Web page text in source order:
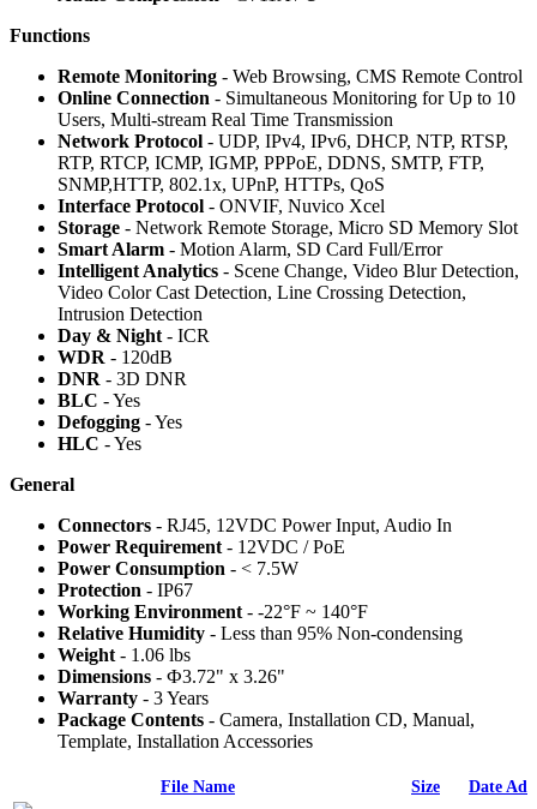
Functions
Remote Monitoring - Web Browsing, CMS Remote Control
Online Connection - Simultaneous Monitoring for Up to 10
Users, Multi-stream Real Time Transmission
Network Protocol - UDP, IPv4, IPv6, DHCP, NTP, RTSP,
RTP, RTCP, ICMP, IGMP, PPPoE, DDNS, SMTP, FTP,
SNMP,HTTP, 802.1x, UPnP, HTTPs, QoS
Interface Protocol - ONVIF, Nuvico Xcel
Storage - Network Remote Storage, Micro SD Memory Slot
Smart Alarm - Motion Alarm, SD Card Full/Error
Intelligent Analytics - Scene Change, Video Blur Detection,
Video Color Cast Detection, Line Crossing Detection,
Intrusion Detection
Day & Night - ICR
WDR - 120dB
DNR - 3D DNR
BLC - Yes
Defogging - Yes
HLC - Yes
General
Connectors - RJ45, 12VDC Power Input, Audio In
Power Requirement - 12VDC / PoE
Power Consumption - < 7.5W
Protection - IP67
Working Environment - -22°F ~ 140°F
Relative Humidity - Less than 95% Non-condensing
Weight - 1.06 lbs
Dimensions - Ф3.72" x 3.26"
Warranty - 3 Years
Package Contents - Camera, Installation CD, Manual,
Template, Installation Accessories
File Name Size
Date